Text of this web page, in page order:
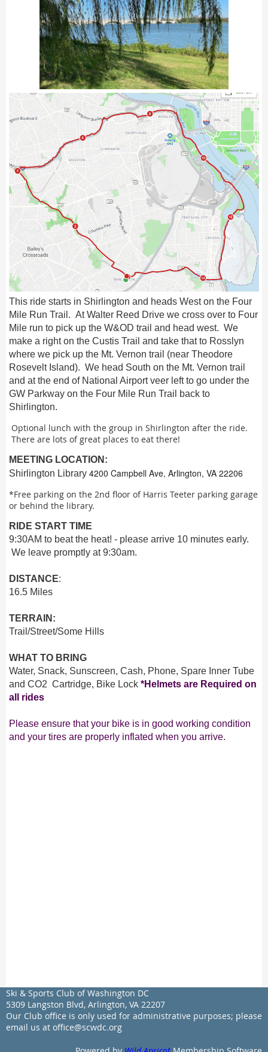
This ride starts in Shirlington and heads West on the Four
Mile Run Trail. At Walter Reed Drive we cross over to Four
Mile run to pick up the W&OD trail and head west. We
make a right on the Custis Trail and take that to Rosslyn
where we pick up the Mt. Vernon trail (near Theodore
Rosevelt Island). We head South on the Mt. Vernon trail
and at the end of National Airport veer left to go under the
GW Parkway on the Four Mile Run Trail back to
Shirlington.
Optional lunch with the group in Shirlington after the ride.
There are lots of great places to eat there!
MEETING LOCATION:
Shirlington Library 4200 Campbell Ave, Arlington, VA 22206
*Free parking on the 2nd floor of Harris Teeter parking garage
or behind the library.
RIDE START TIME
9:30AM to beat the heat! - please arrive 10 minutes early.
We leave promptly at 9:30am.
DISTANCE:
16.5 Miles
TERRAIN:
Trail/Street/Some Hills
WHAT TO BRING
Water, Snack, Sunscreen, Cash, Phone, Spare Inner Tube
and CO2 Cartridge, Bike Lock *Helmets are Required on
all rides
Please ensure that your bike is in good working condition
and your tires are properly inflated when you arrive.
Ski & Sports Club of Washington DC
5309 Langston Blvd, Arlington, VA 22207
Our Club office is only used for administrative purposes; please
email us at office@scwdc.org